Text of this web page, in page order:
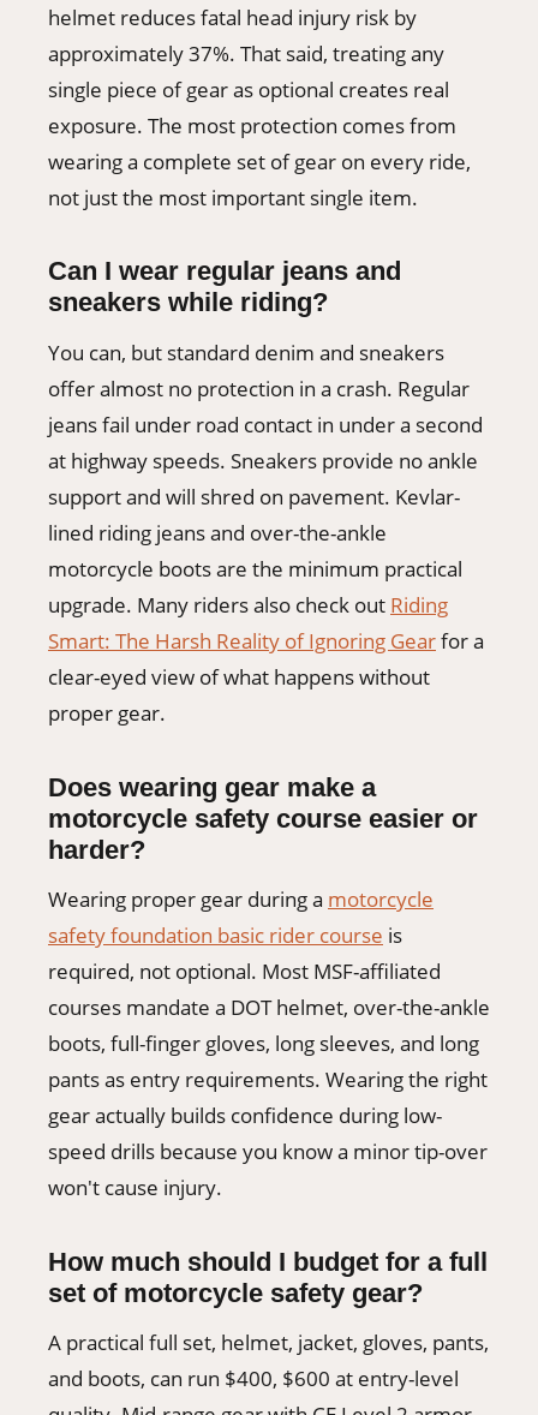
helmet reduces fatal head injury risk by
approximately 37%. That said, treating any
single piece of gear as optional creates real
exposure. The most protection comes from
wearing a complete set of gear on every ride,
not just the most important single item.
Can I wear regular jeans and
sneakers while riding?
You can, but standard denim and sneakers
offer almost no protection in a crash. Regular
jeans fail under road contact in under a second
at highway speeds. Sneakers provide no ankle
support and will shred on pavement. Kevlar-
lined riding jeans and over-the-ankle
motorcycle boots are the minimum practical
upgrade. Many riders also check out Riding
Smart: The Harsh Reality of Ignoring Gearfor a
clear-eyed view of what happens without
proper gear.
Does wearing gear make a
motorcycle safety course easier or
harder?
Wearing proper gear during a motorcycle
safety foundation basic rider course is
required, not optional. Most MSF-affiliated
courses mandate a DOT helmet, over-the-ankle
boots, full-finger gloves, long sleeves, and long
pants as entry requirements. Wearing the right
gear actually builds confidence during low-
speed drills because you know a minor tip-over
won't cause injury.
How much should I budget for a full
set of motorcycle safety gear?
A practical full set, helmet, jacket, gloves, pants,
and boots, can run $400, $600 at entry-level